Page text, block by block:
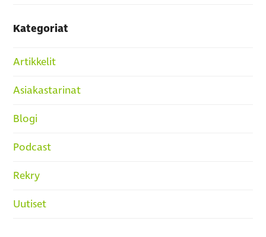
Kategoriat
Artikkelit
Asiakastarinat
Blogi
Podcast
Rekry
Uutiset